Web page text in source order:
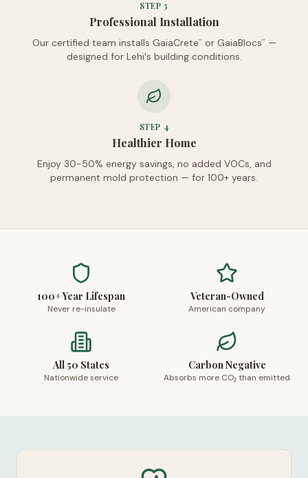
STEP3
Professional Installation
Our certified team installs GaiaCrete™ or GaiaBlocs™
—
designed for Lehi's building conditions.
STEP 4
Healthier Home
Enjoy 30-50% energy savings, no added VOCs, and
permanent mold protection — for 100+ years.
100+ Year Lifespan
Never re-insulate
Veteran-Owned
American company
All 50 States
Nationwide service
Carbon Negative
Absorbs more CO₂ than emitted